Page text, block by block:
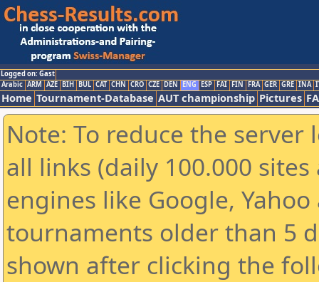
Logged on: Gast
Arabic ARM AZE BIH BUL CAT CHN CRO CZE DEN ENG ESP FAI FIN FRA GER GRE INA
Home Tournament-Database AUT championship Pictures
Note: To reduce the
all links (daily 100.000
engines like Google,
tournaments older than 5
shown after clicking the